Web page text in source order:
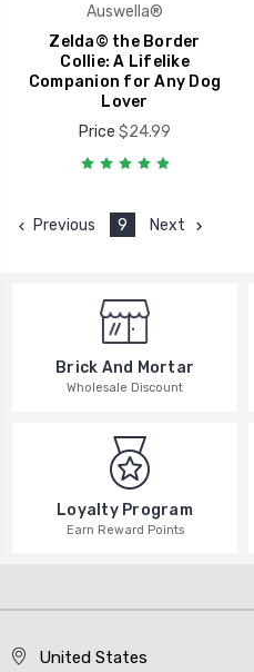
Auswella®
Zelda© the Border
Collie: A Lifelike
Companion for Any Dog
Lover
Price $24.99
Previous 9 Next
Brick And Mortar
Wholesale Discount
Loyalty Program
Earn Reward Points
United States